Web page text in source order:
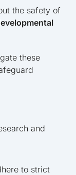
the safety of
these
and
to strict